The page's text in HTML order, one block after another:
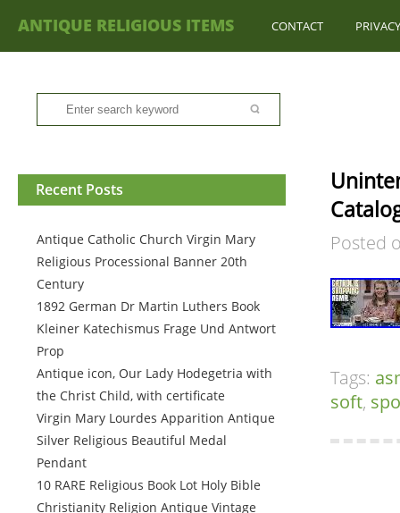
ANTIQUE RELIGIOUS ITEMS CONTACT
Recent Posts
Antique Catholic Church Virgin Mary
Religious Processional Banner 20th
Century
1892 German Dr Martin Luthers Book
Kleiner Katechismus Frage Und Antwort
Prop
Antique icon, Our Lady Hodegetria with
the Christ Child, with certificate
Virgin Mary Lourdes Apparition Antique
Silver Religious Beautiful Medal
Pendant
10 RARE Religious Book Lot Holy Bible
Christianity Religion Antique Vintage
Posted
Tags:
soft,